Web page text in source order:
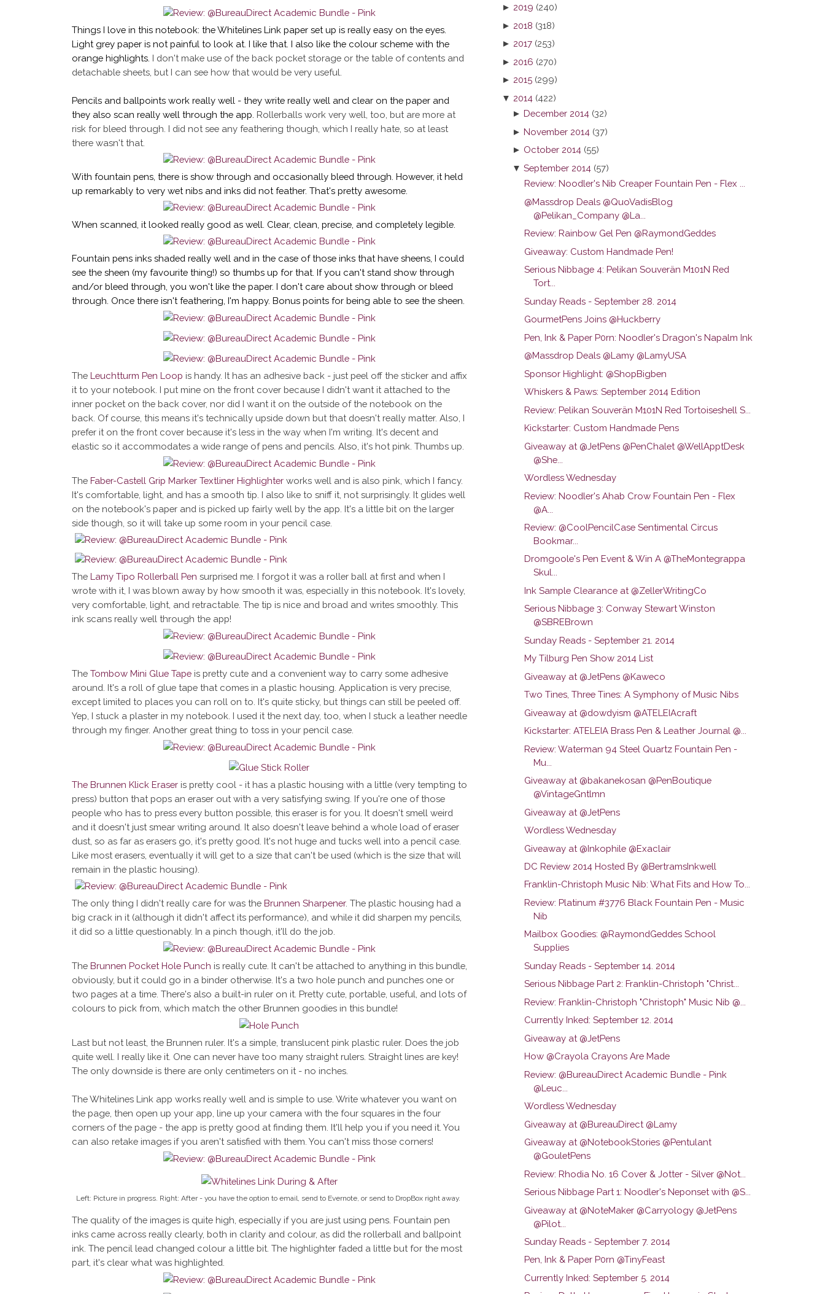
Things I love in this notebook: the Whitelines Link paper set up is really easy on the eyes.
Light grey paper is not painful to look at. I like that. I also like the colour scheme with the
orange highlights. I don't make use of the back pocket storage or the table of contents and
detachable sheets, but I can see how that would be very useful.
Pencils and ballpoints work really well - they write really well and clear on the paper and
they also scan really well through the app. Rollerballs work very well, too, but are more at
risk for bleed through. I did not see any feathering though, which I really hate, so at least
there wasn't that.
With fountain pens, there is show through and occasionally bleed through. However, it held
up remarkably to very wet nibs and inks did not feather. That's pretty awesome.
When scanned, it looked really good as well. Clear, clean, precise, and completely legible.
Fountain pens inks shaded really well and in the case of those inks that have sheens, I could
see the sheen (my favourite thing!) so thumbs up for that. If you can't stand show through
and/or bleed through, you won't like the paper. I don't care about show through or bleed
through. Once there isn't feathering, I'm happy. Bonus points for being able to see the sheen.
The Leuchtturm Pen Loop is handy. It has an adhesive back - just peel off the sticker and affix
it to your notebook. I put mine on the front cover because I didn't want it attached to the
inner pocket on the back cover, nor did I want it on the outside of the notebook on the
back. Of course, this means it's technically upside down but that doesn't really matter. Also, I
prefer it on the front cover because it's less in the way when I'm writing. It's decent and
elastic so it accommodates a wide range of pens and pencils. Also, it's hot pink. Thumbs up.
The Faber-Castell Grip Marker Textliner Highlighterworks well and is also pink, which I fancy.
It's comfortable, light, and has a smooth tip. I also like to sniff it, not surprisingly. It glides well
on the notebook's paper and is picked up fairly well by the app. It's a little bit on the larger
side though, so it will take up some room in your pencil case.
The Lamy Tipo Rollerball Pen surprised me. I forgot it was a roller ball at first and when I
wrote with it, I was blown away by how smooth it was, especially in this notebook. It's lovely,
very comfortable, light, and retractable. The tip is nice and broad and writes smoothly. This
ink scans really well through the app!
The Tombow Mini Glue Tapeis pretty cute and a convenient way to carry some adhesive
around. It's a roll of glue tape that comes in a plastic housing. Application is very precise,
except limited to places you can roll on to. It's quite sticky, but things can still be peeled off.
Yep, I stuck a plaster in my notebook. I used it the next day, too, when I stuck a leather needle
through my finger. Another great thing to toss in your pencil case.
The Brunnen Klick Eraseris pretty cool - it has a plastic housing with a little (very tempting to
press) button that pops an eraser out with a very satisfying swing. If you're one of those
people who has to press every button possible, this eraser is for you. It doesn't smell weird
and it doesn't just smear writing around. It also doesn't leave behind a whole load of eraser
dust, so as far as erasers go, it's pretty good. It's not huge and tucks well into a pencil case.
Like most erasers, eventually it will get to a size that can't be used (which is the size that will
remain in the plastic housing).
The only thing I didn't really care for was the Brunnen Sharpener. The plastic housing had a
big crack in it (although it didn't affect its performance), and while it did sharpen my pencils,
it did so a little questionably. In a pinch though, it'll do the job.
The Brunnen Pocket Hole Punch is really cute. It can't be attached to anything in this bundle,
obviously, but it could go in a binder otherwise. It's a two hole punch and punches one or
two pages at a time. There's also a built-in ruler on it. Pretty cute, portable, useful, and lots of
colours to pick from, which match the other Brunnen goodies in this bundle!
Last but not least, the Brunnen ruler. It's a simple, translucent pink plastic ruler. Does the job
quite well. I really like it. One can never have too many straight rulers. Straight lines are key!
The only downside is there are only centimeters on it - no inches.
The Whitelines Link app works really well and is simple to use. Write whatever you want on
the page, then open up your app, line up your camera with the four squares in the four
corners of the page - the app is pretty good at finding them. It'll help you if you need it. You
can also retake images if you aren't satisfied with them. You can't miss those corners!
Left: Picture in progress. Right: After - you have the option to email, send to Evernote, or send to DropBox right away.
The quality of the images is quite high, especially if you are just using pens. Fountain pen
inks came across really clearly, both in clarity and colour, as did the rollerball and ballpoint
ink. The pencil lead changed colour a little bit. The highlighter faded a little but for the most
part, it's clear what was highlighted.
► 2019 (240)
► 2018 (318)
► 2017 (253)
► 2016 (270)
► 2015 (299)
▼ 2014 (422)
►December 2014 (32)
►November 2014 (37)
► October 2014 (55)
▼September 2014 (57)
Review: Noodler's Nib Creaper Fountain Pen - Flex ...
@Massdrop Deals @QuoVadisBlog
@Pelikan_Company @La...
Review: Rainbow Gel Pen @RaymondGeddes
Giveaway: Custom Handmade Pen!
Serious Nibbage 4: Pelikan Souverän M101N Red
Tort...
Sunday Reads - September 28. 2014
GourmetPens Joins @Huckberry
Pen, Ink & Paper P0rn: Noodler's Dragon's Napalm Ink
@Massdrop Deals @Lamy @LamyUSA
Sponsor Highlight: @ShopBigben
Whiskers & Paws: September 2014 Edition
Review: Pelikan Souverän M101N Red Tortoiseshell S...
Kickstarter: Custom Handmade Pens
Giveaway at @JetPens @PenChalet @WellApptDesk
@She...
Wordless Wednesday
Review: Noodler's Ahab Crow Fountain Pen - Flex
@A...
Review: @CoolPencilCase Sentimental Circus
Bookmar...
Dromgoole's Pen Event & Win A @TheMontegrappa
Skul...
Ink Sample Clearance at @ZellerWritingCo
Serious Nibbage 3: Conway Stewart Winston
@SBREBrown
Sunday Reads - September 21. 2014
My Tilburg Pen Show 2014 List
Giveaway at @JetPens @Kaweco
Two Tines, Three Tines: A Symphony of Music Nibs
Giveaway at @dowdyism @ATELEIAcraft
Kickstarter: ATELEIA Brass Pen & Leather Journal @...
Review: Waterman 94 Steel Quartz Fountain Pen -
Mu...
Giveaway at @bakanekosan @PenBoutique
@VintageGntlmn
Giveaway at @JetPens
Wordless Wednesday
Giveaway at @Inkophile @Exaclair
DC Review 2014 Hosted By @BertramsInkwell
Franklin-Christoph Music Nib: What Fits and How To...
Review: Platinum #3776 Black Fountain Pen - Music
Nib
Mailbox Goodies: @RaymondGeddes School
Supplies
Sunday Reads - September 14. 2014
Serious Nibbage Part 2: Franklin-Christoph "Christ...
Review: Franklin-Christoph "Christoph" Music Nib @...
Currently Inked: September 12. 2014
Giveaway at @JetPens
How @Crayola Crayons Are Made
Review: @BureauDirect Academic Bundle - Pink
@Leuc...
Wordless Wednesday
Giveaway at @BureauDirect @Lamy
Giveaway at @NotebookStories @Pentulant
@GouletPens
Review: Rhodia No. 16 Cover & Jotter - Silver @Not...
Serious Nibbage Part 1: Noodler's Neponset with @S...
Giveaway at @NoteMaker @Carryology @JetPens
@Pilot...
Sunday Reads - September 7. 2014
Pen, Ink & Paper P0rn @TinyFeast
Currently Inked: September 5. 2014